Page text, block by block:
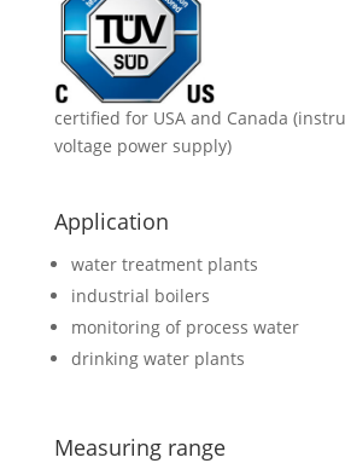
certified for USA and Canada
voltage power supply)
Application
water treatment plants
industrial boilers
monitoring of process water
drinking water plants
Measuring range